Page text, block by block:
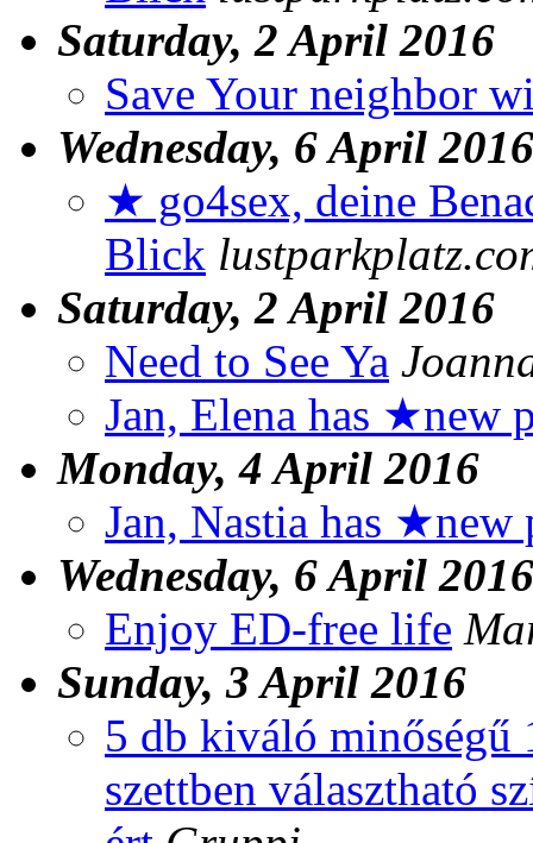
Saturday, 2 April 2016
Save Your neighbor
Wednesday, 6 April 2016
★ go4sex, deine
Blick
Saturday, 2 April 2016
Need to See Ya
Jan, Elena has
Monday, 4 April 2016
Jan, Nastia has
Wednesday, 6 April 2016
Enjoy ED-free life
Sunday, 3 April 2016
5 db kiváló
szettben választható